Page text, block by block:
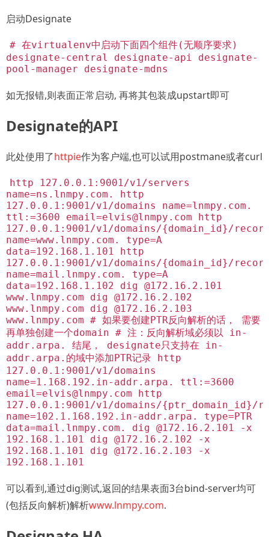
启动Designate
# 在virtualenv中启动下面四个组件(无顺序要求)
designate-central designate-api designate-
pool-manager designate-mdns
如无报错,则表面正常启动, 再将其包装成upstart即可
Designate的API
此处使用了httpie作为客户端,也可以试用postmane或者curl
http 127.0.0.1:9001/v1/servers
name=ns.lnmpy.com. http
127.0.0.1:9001/v1/domains name=lnmpy.com.
ttl:=3600 email=elvis@lnmpy.com http
127.0.0.1:9001/v1/domains/{domain_id}/
name=www.lnmpy.com. type=A
data=192.168.1.101 http
127.0.0.1:9001/v1/domains/{domain_id}/
name=mail.lnmpy.com. type=A
data=192.168.1.102 dig @172.16.2.101
www.lnmpy.com dig @172.16.2.102
www.lnmpy.com dig @172.16.2.103
www.lnmpy.com # 如果要创建PTR反向解析的话， 需要
再单独创建一个domain # 注：反向解析域必须以 in-
addr.arpa. 结尾， designate只支持在 in-
addr.arpa.的域中添加PTR记录 http
127.0.0.1:9001/v1/domains
name=1.168.192.in-addr.arpa. ttl:=3600
email=elvis@lnmpy.com http
127.0.0.1:9001/v1/domains/{ptr_domain_id}/
name=102.1.168.192.in-addr.arpa. type=PTR
data=mail.lnmpy.com. dig @172.16.2.101 -x
192.168.1.101 dig @172.16.2.102 -x
192.168.1.101 dig @172.16.2.103 -x
192.168.1.101
可以看到,通过dig测试,返回的结果表面3台bind-server均可
(包括反向解析)解析www.lnmpy.com.